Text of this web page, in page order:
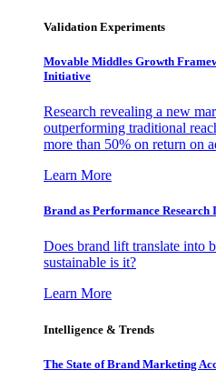
Validation Experiments
Movable Middles Growth
Initiative
Research revealing a new
outperforming traditional
more than 50% on return on
Learn More
Brand as Performance
Does brand lift translate into
sustainable is it?
Learn More
Intelligence & Trends
The State of Brand Marketing